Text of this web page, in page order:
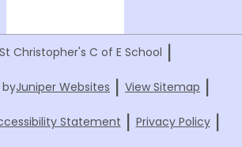
Christopher's C of E School |
byJuniper Websites | View Sitemap |
Statement | Privacy Policy |